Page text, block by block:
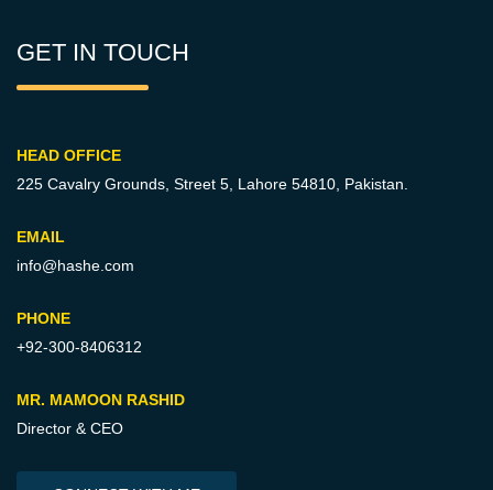
GET IN TOUCH
HEAD OFFICE
225 Cavalry Grounds, Street 5, Lahore 54810, Pakistan.
EMAIL
info@hashe.com
PHONE
+92-300-8406312
MR. MAMOON RASHID
Director & CEO